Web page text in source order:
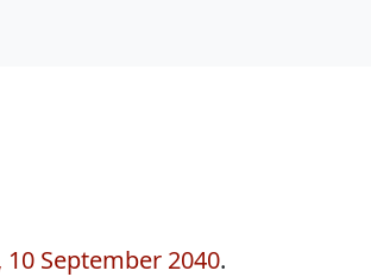
10 September 2040.